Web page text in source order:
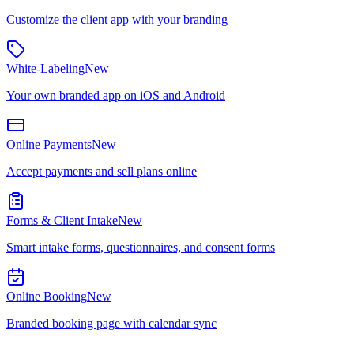
Customize the client app with your branding
White-LabelingNew
Your own branded app on iOS and Android
Online PaymentsNew
Accept payments and sell plans online
Forms & Client IntakeNew
Smart intake forms, questionnaires, and consent forms
Online BookingNew
Branded booking page with calendar sync